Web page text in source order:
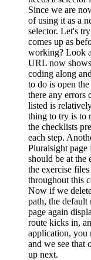
Since we are
of using it as a
selector. Let's
comes up as
working? Look
URL now
coding along
to do is open
there any errors
listed is
thing to try is to
the checklists
each step.
Pluralsight page
should be at the
the exercise
throughout this
Now if we
path, the
page again
route kicks in,
application, you
and we see that
up next.